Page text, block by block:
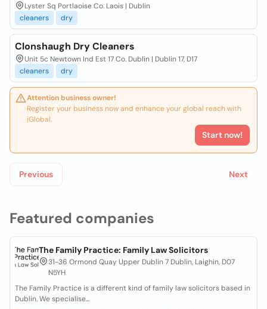
Featured companies
The Family Practice: Family Law Solicitors
31-36 Ormond Quay Upper Dublin 7 Dublin, Laighin, D07
N5YH
The Family Practice is a different kind of family law solicitors based in
Dublin. We specialise...
Lyster Sq Portlaoise Co. Laois | Dublin
cleaners
dry
Clonshaugh Dry Cleaners
Unit 5c Newtown Ind Est 17 Co. Dublin | Dublin 17, D17
cleaners
dry
Attention business owner!
Register your business now and enhance your global reach with
iGlobal.
Start now!
Previous Next